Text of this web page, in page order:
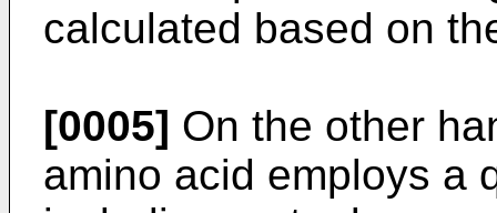
calculated based on
[0005] On the other
amino acid employs a